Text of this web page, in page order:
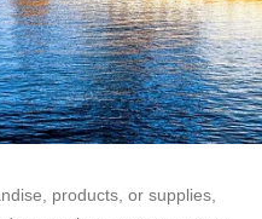
products, or supplies,